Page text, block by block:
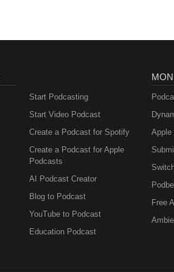
Start Podcasting
Start Video Podcast
Create a Podcast for Spotify
Create a Podcast for Apple
Podcasts
AI Podcast Creator
Blog to Podcast
YouTube to Podcast
Education Podcast
Apple
Free